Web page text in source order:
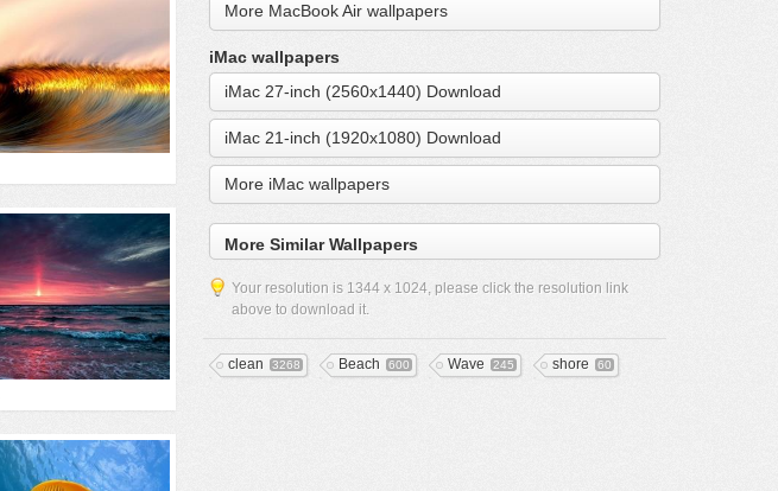
More MacBook Air wallpapers
iMac wallpapers
iMac 27-inch (2560x1440) Download
iMac 21-inch (1920x1080) Download
More iMac wallpapers
More Similar Wallpapers
Your resolution is 1344 x 1024, please click the resolution link
above to download it.
clean 3268 Beach 600 Wave 245 shore 60